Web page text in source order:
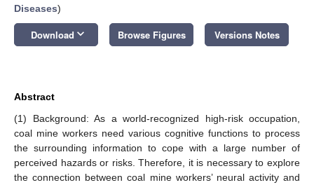
Diseases)
Download keyboard_arrow_down Browse Figures Versions Notes
Abstract
(1) Background: As a world-recognized high-risk occupation,
coal mine workers need various cognitive functions to process
the surrounding information to cope with a large number of
perceived hazards or risks. Therefore, it is necessary to explore
the connection between coal mine workers’ neural activity and